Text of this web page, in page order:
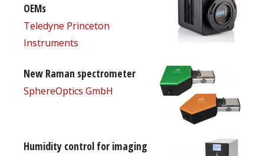
OEMs
Teledyne Princeton
Instruments
New Raman spectrometer
SphereOptics GmbH
Humidity control for imaging